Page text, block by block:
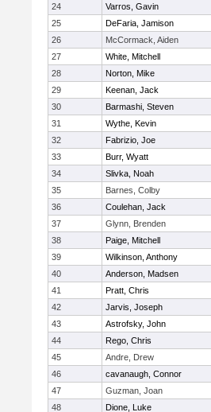
24
Varros, Gavin
25
DeFaria, Jamison
26
McCormack, Aiden
27
White, Mitchell
28
Norton, Mike
29
Keenan, Jack
30
Barmashi, Steven
31
Wythe, Kevin
32
Fabrizio, Joe
33
Burr, Wyatt
34
Slivka, Noah
35
Barnes, Colby
36
Coulehan, Jack
37
Glynn, Brenden
38
Paige, Mitchell
39
Wilkinson, Anthony
40
Anderson, Madsen
41
Pratt, Chris
42
Jarvis, Joseph
43
Astrofsky, John
44
Rego, Chris
45
Andre, Drew
46
cavanaugh, Connor
47
Guzman, Joan
48
Dione, Luke